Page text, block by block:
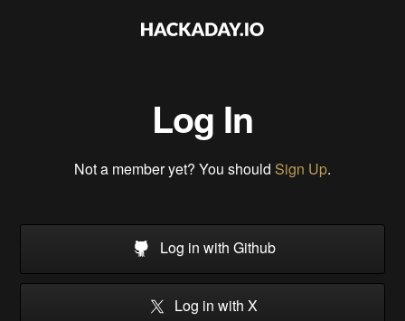
Log In
Not a member yet? You should Sign Up.
Log in with Github
Log in with X